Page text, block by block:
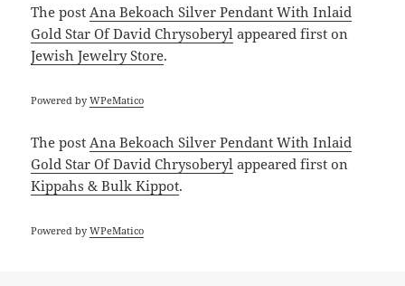
The postAna Bekoach Silver Pendant With Inlaid
Gold Star Of David Chrysoberyl appeared first on
Jewish Jewelry Store.
Powered byWPeMatico
The postAna Bekoach Silver Pendant With Inlaid
Gold Star Of David Chrysoberyl appeared first on
Kippahs & Bulk Kippot.
Powered byWPeMatico